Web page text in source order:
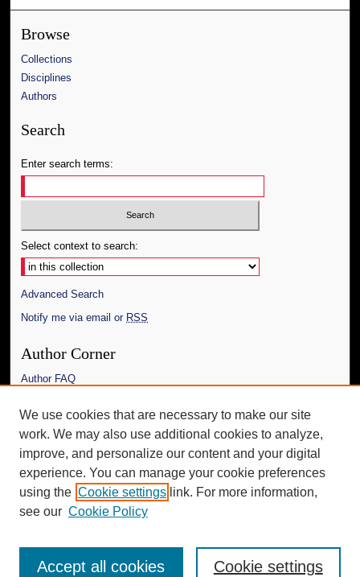
Browse
Collections
Disciplines
Authors
Search
Enter search terms:
Select context to search:
Advanced Search
Notify me via email or RSS
Author Corner
Author FAQ
Links
The Daily Mississippian
Additional Information
Request an Accessible Copy
We use cookies that are necessary to make our site
work. We may also use additional cookies to analyze,
improve, and personalize our content and your digital
experience. You can manage your cookie preferences
using the Cookie settings link. For more information,
see our Cookie Policy
Cookie settings
Accept all cookies